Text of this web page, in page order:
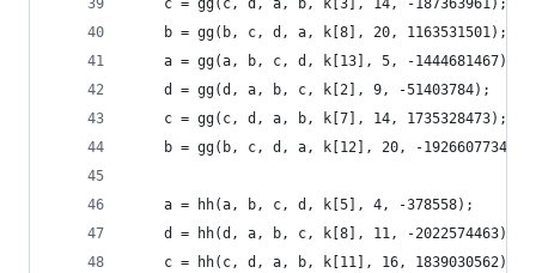
    c = gg(c, d, a, b, k[3], 14, -187363961);
    b = gg(b, c, d, a, k[8], 20, 1163531501);
    a = gg(a, b, c, d, k[13], 5, -1444681467);
    d = gg(d, a, b, c, k[2], 9, -51403784);
    c = gg(c, d, a, b, k[7], 14, 1735328473);
    b = gg(b, c, d, a, k[12], 20, -1926607734);
    a = hh(a, b, c, d, k[5], 4, -378558);
    d = hh(d, a, b, c, k[8], 11, -2022574463);
    c = hh(c, d, a, b, k[11], 16, 1839030562);